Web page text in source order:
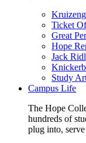
Ticket
Great
Hope
Jack
Study
Campus Life
The Hope
hundreds of
plug into,